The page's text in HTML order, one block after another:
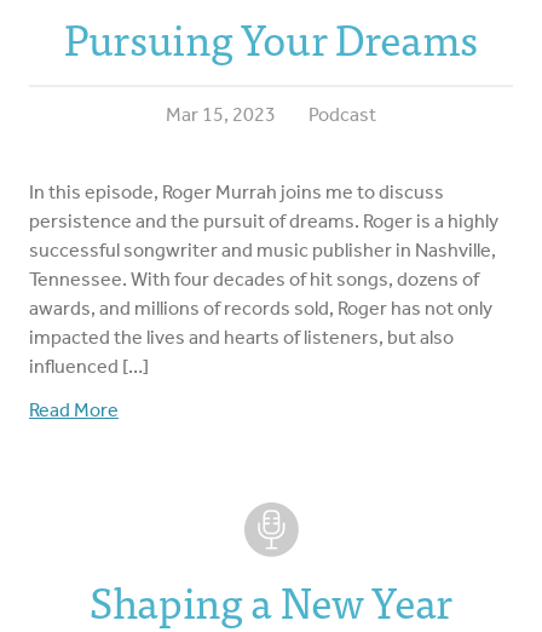
Pursuing Your Dreams
Mar 15, 2023 Podcast
In this episode, Roger Murrah joins me to discuss
persistence and the pursuit of dreams. Roger is a highly
successful songwriter and music publisher in Nashville,
Tennessee. With four decades of hit songs, dozens of
awards, and millions of records sold, Roger has not only
impacted the lives and hearts of listeners, but also
influenced […]
Read More
Shaping a New Year